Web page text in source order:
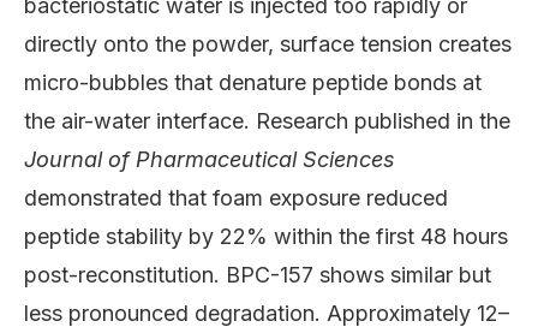
bacteriostatic water is injected too rapidly or
directly onto the powder, surface tension creates
micro-bubbles that denature peptide bonds at
the air-water interface. Research published in the
Journal of Pharmaceutical Sciences
demonstrated that foam exposure reduced
peptide stability by 22% within the first 48 hours
post-reconstitution. BPC-157 shows similar but
less pronounced degradation. Approximately 12–